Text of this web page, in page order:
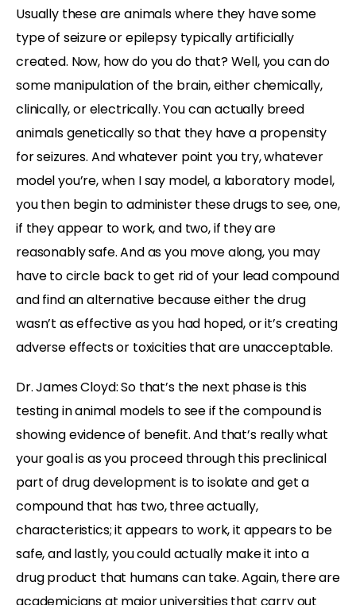
Usually these are animals where they have some
type of seizure or epilepsy typically artificially
created. Now, how do you do that? Well, you can do
some manipulation of the brain, either chemically,
clinically, or electrically. You can actually breed
animals genetically so that they have a propensity
for seizures. And whatever point you try, whatever
model you’re, when I say model, a laboratory model,
you then begin to administer these drugs to see, one,
if they appear to work, and two, if they are
reasonably safe. And as you move along, you may
have to circle back to get rid of your lead compound
and find an alternative because either the drug
wasn’t as effective as you had hoped, or it’s creating
adverse effects or toxicities that are unacceptable.
Dr. James Cloyd: So that’s the next phase is this
testing in animal models to see if the compound is
showing evidence of benefit. And that’s really what
your goal is as you proceed through this preclinical
part of drug development is to isolate and get a
compound that has two, three actually,
characteristics; it appears to work, it appears to be
safe, and lastly, you could actually make it into a
drug product that humans can take. Again, there are
academicians at major universities that carry out